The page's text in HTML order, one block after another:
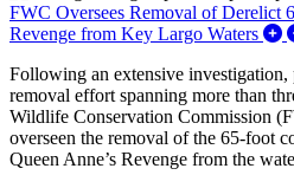
FWC Oversees Removal of Derelict
Revenge from Key Largo Waters
Following an extensive investigation,
removal effort spanning more than
Wildlife Conservation Commission
overseen the removal of the 65-foot
Queen Anne’s Revenge from the